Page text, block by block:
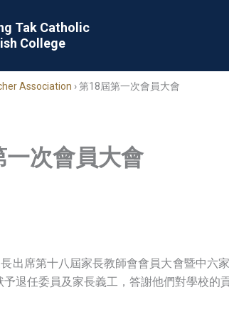
Tak Catholic
College
Association ›第18屆第一次會員大會
次會員大會
出席第十八屆家長教師會會員大會暨中六
退任委員及家長義工，答謝他們對學校的